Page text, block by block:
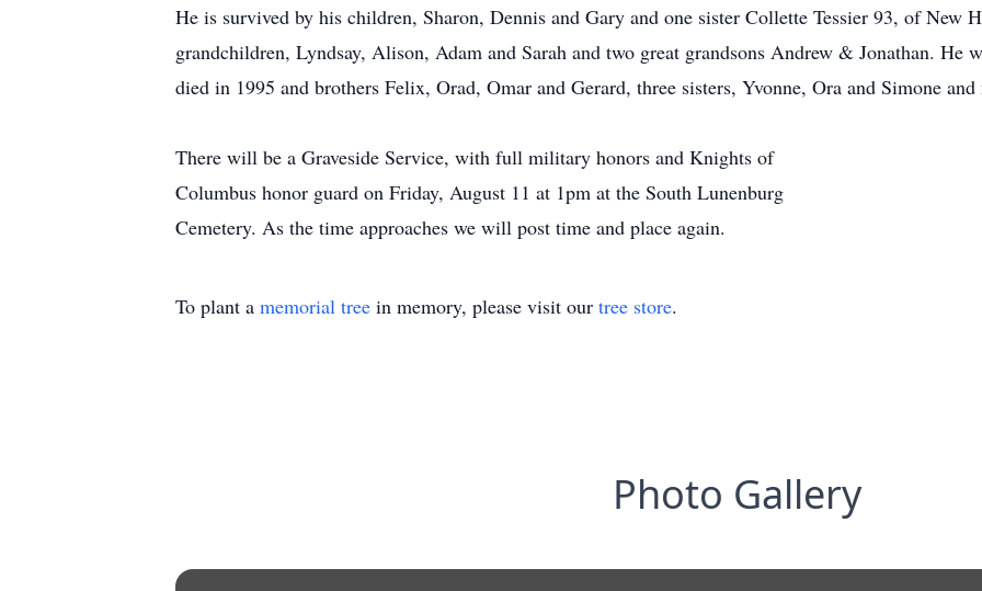
He is survived by his children, Sharon, Dennis and Gary and one sister Collette Tessier 93, of New
grandchildren, Lyndsay, Alison, Adam and Sarah and two great grandsons Andrew & Jonathan. He
died in 1995 and brothers Felix, Orad, Omar and Gerard, three sisters, Yvonne, Ora and Simone and
There will be a Graveside Service, with full military honors and Knights of
Columbus honor guard on Friday, August 11 at 1pm at the South Lunenburg
Cemetery. As the time approaches we will post time and place again.
To plant a memorial tree in memory, please visit our tree store.
Photo Gallery